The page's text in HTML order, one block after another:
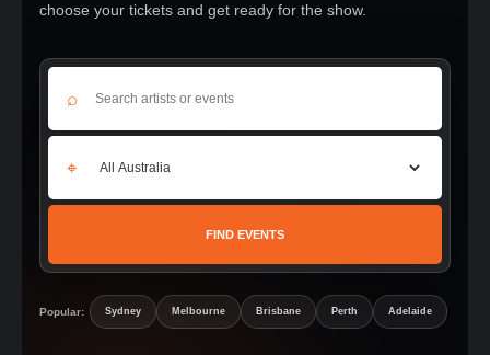
choose your tickets and get ready for the show.
⌕
⌖
FIND EVENTS
Popular: Sydney Melbourne Brisbane Perth Adelaide